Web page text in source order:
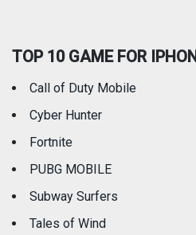
Travel
TOP 10 GAME FOR
Call of Duty Mobile
Cyber Hunter
Fortnite
PUBG MOBILE
Subway Surfers
Tales of Wind